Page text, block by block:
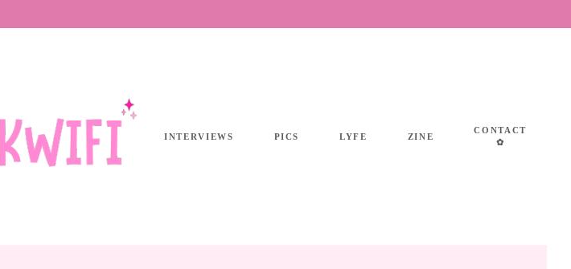
INTERVIEWS PICS LYFE ZINE
CONTACT
✿